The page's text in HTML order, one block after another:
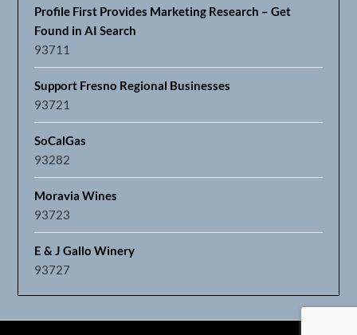
Profile First Provides Marketing Research – Get
Found in AI Search
93711
Support Fresno Regional Businesses
93721
SoCalGas
93282
Moravia Wines
93723
E & J Gallo Winery
93727